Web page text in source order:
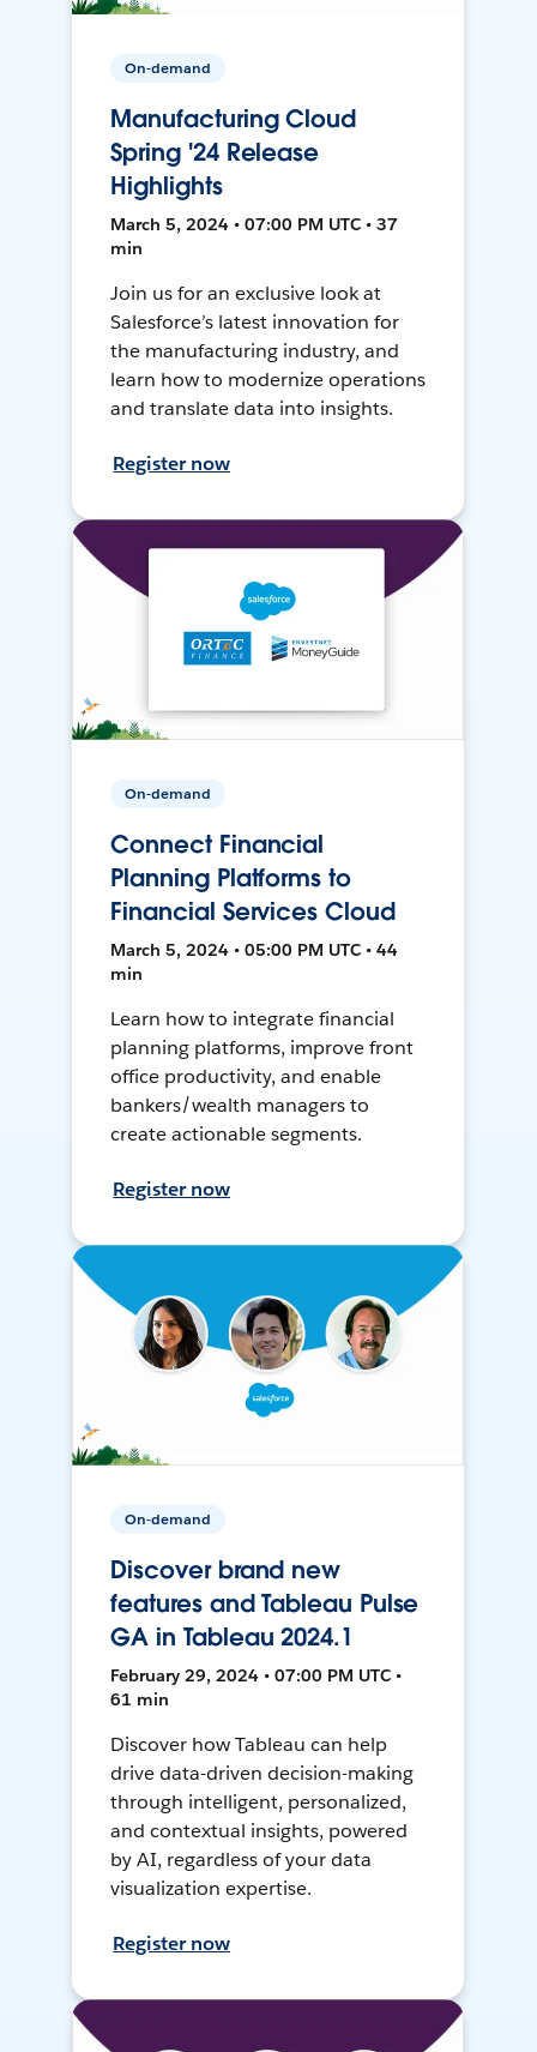
On-demand
Manufacturing Cloud
Spring '24 Release
Highlights
March 5, 2024 • 07:00 PM UTC • 37
min
Join us for an exclusive look at
Salesforce’s latest innovation for
the manufacturing industry, and
learn how to modernize operations
and translate data into insights.
Register now
On-demand
Connect Financial
Planning Platforms to
Financial Services Cloud
March 5, 2024 • 05:00 PM UTC • 44
min
Learn how to integrate financial
planning platforms, improve front
office productivity, and enable
bankers/wealth managers to
create actionable segments.
Register now
On-demand
Discover brand new
features and Tableau Pulse
GA in Tableau 2024.1
February 29, 2024 • 07:00 PM UTC •
61 min
Discover how Tableau can help
drive data-driven decision-making
through intelligent, personalized,
and contextual insights, powered
by AI, regardless of your data
visualization expertise.
Register now